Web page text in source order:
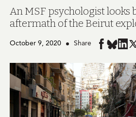
An MSF psychologist looks
aftermath of the Beirut
October 9, 2020 Share
Share
in
Facebook
Share
in
BlueSky
in in